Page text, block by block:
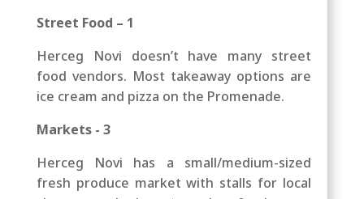
Street Food – 1
Herceg Novi doesn’t have many street
food vendors. Most takeaway options are
ice cream and pizza on the Promenade.
Markets - 3
Herceg Novi has a small/medium-sized
fresh produce market with stalls for local